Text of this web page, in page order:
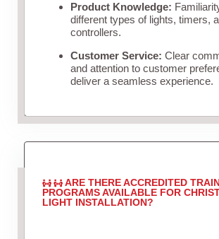
Product Knowledge:
different types of lights, timers,
controllers.
Customer Service: Clear
and attention to customer
deliver a seamless experience.
ARE THERE ACCREDITED
PROGRAMS AVAILABLE FOR
LIGHT INSTALLATION?